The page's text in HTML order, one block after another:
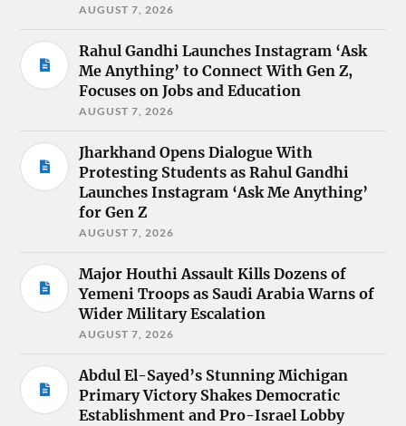
AUGUST 7, 2026
Rahul Gandhi Launches Instagram ‘Ask
Me Anything’ to Connect With Gen Z,
Focuses on Jobs and Education
AUGUST 7, 2026
Jharkhand Opens Dialogue With
Protesting Students as Rahul Gandhi
Launches Instagram ‘Ask Me Anything’
for Gen Z
AUGUST 7, 2026
Major Houthi Assault Kills Dozens of
Yemeni Troops as Saudi Arabia Warns of
Wider Military Escalation
AUGUST 7, 2026
Abdul El-Sayed’s Stunning Michigan
Primary Victory Shakes Democratic
Establishment and Pro-Israel Lobby